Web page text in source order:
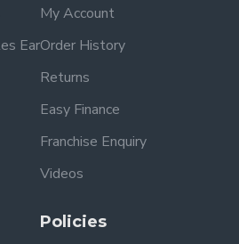
Ear
My Account
Order History
Returns
Easy Finance
Franchise Enquiry
Videos
Policies